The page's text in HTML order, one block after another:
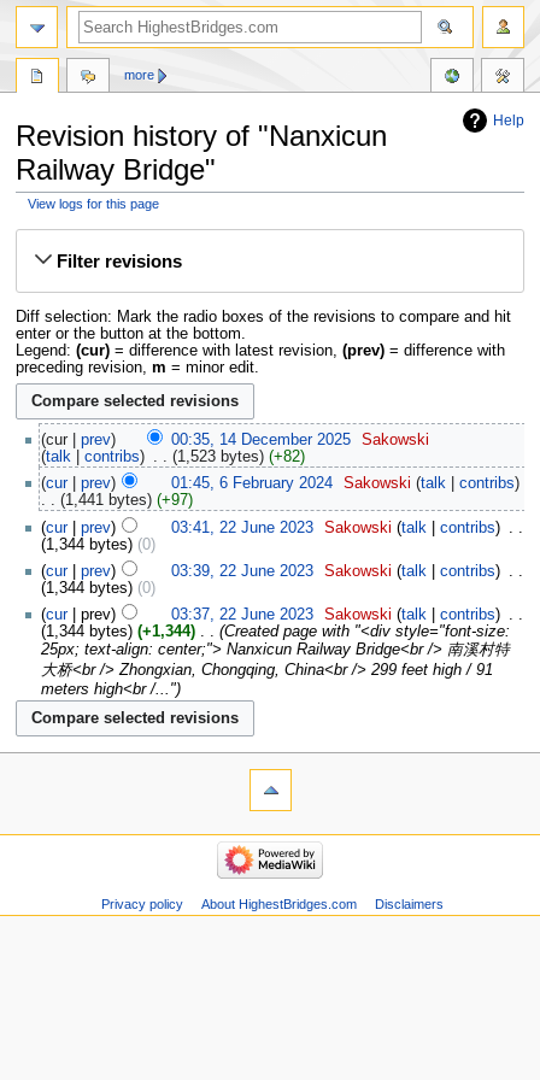
Help
Revision history of "Nanxicun
Railway Bridge"
View logs for this page
Jump
navigation
Jump
searchFilter revisions
Diff selection: Mark the radio boxes of the revisions to compare and hit
enter or the button at the bottom.
Legend: (cur)= difference with latest revision, (prev)= difference with
preceding revision, m = minor edit.
cur prev 00:35, 14 December 2025
Sakowski
talk
contribs 1,523 bytes
+82
cur
prev 01:45, 6 February 2024 Sakowski talk
contribs
1,441 bytes
+97
cur
prev 03:41, 22 June 2023 Sakowski talk contribs
1,344 bytes
0
cur
prev 03:39, 22 June 2023 Sakowski talk contribs
1,344 bytes
0
cur
prev 03:37, 22 June 2023 Sakowski talk contribs
1,344 bytes
+1,344
Created page with "<div style="font-size:
25px; text-align: center;"> Nanxicun Railway Bridge<br /> 南溪村特
大桥<br /> Zhongxian, Chongqing, China<br /> 299 feet high / 91
meters high<br /..."
more
Privacy policy About HighestBridges.com Disclaimers